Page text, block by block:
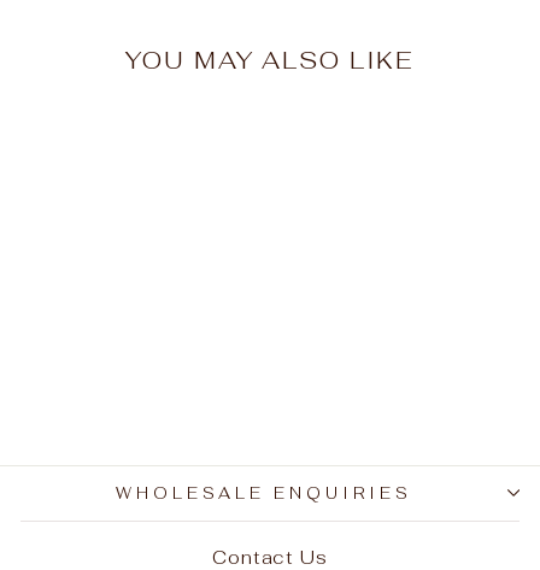
YOU MAY ALSO LIKE
WHOLESALE ENQUIRIES
Contact Us